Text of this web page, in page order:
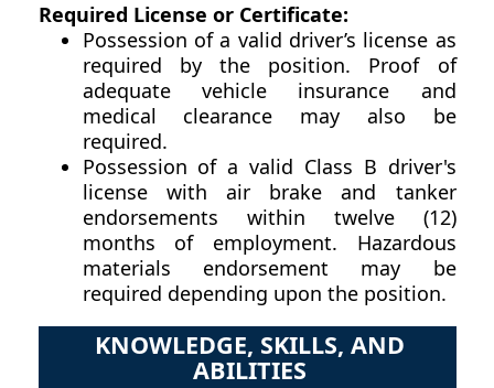
Required License or Certificate:
Possession of a valid driver’s license as
required by the position. Proof of
adequate vehicle insurance and
medical clearance may also be
required.
Possession of a valid Class B driver's
license with air brake and tanker
endorsements within twelve (12)
months of employment. Hazardous
materials endorsement may be
required depending upon the position.
KNOWLEDGE, SKILLS, AND
ABILITIES